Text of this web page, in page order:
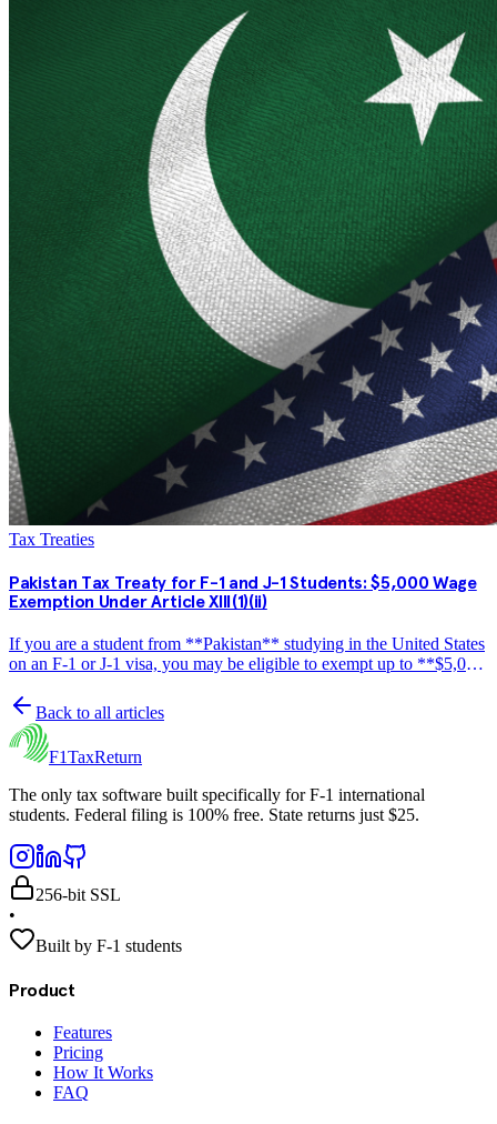
Tax Treaties
Pakistan Tax Treaty for F-1 and J-1 Students: $5,000 Wage
Exemption Under Article XIII(1)(ii)
If you are a student from **Pakistan** studying in the United States
on an F-1 or J-1 visa, you may be eligible to exempt up to **$5,000
US-Pakistan income tax treaty. This…
Back to all articles
F1TaxReturn
The only tax software built specifically for F-1 international
students. Federal filing is 100% free. State returns just $25.
256-bit SSL
•
Built by F-1 students
Product
Features
Pricing
How It Works
FAQ